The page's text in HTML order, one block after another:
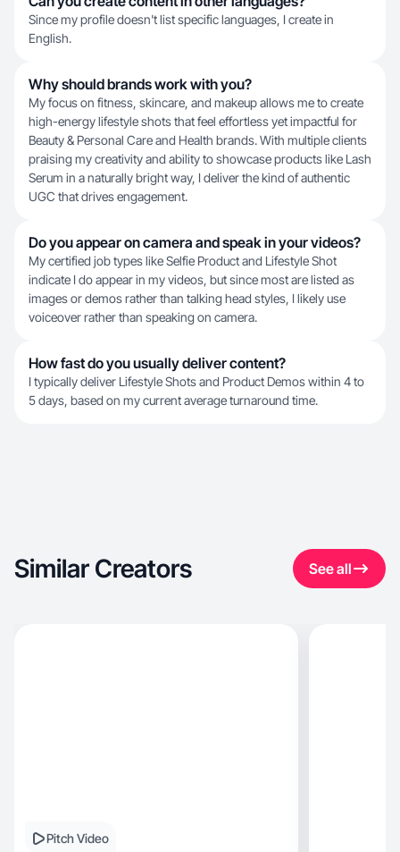
Since my profile doesn't list specific languages, I create in
English.
Why should brands work with you?
My focus on fitness, skincare, and makeup allows me to create
high-energy lifestyle shots that feel effortless yet impactful for
Beauty & Personal Care and Health brands. With multiple clients
praising my creativity and ability to showcase products like Lash
Serum in a naturally bright way, I deliver the kind of authentic
UGC that drives engagement.
Do you appear on camera and speak in your videos?
My certified job types like Selfie Product and Lifestyle Shot
indicate I do appear in my videos, but since most are listed as
images or demos rather than talking head styles, I likely use
voiceover rather than speaking on camera.
How fast do you usually deliver content?
I typically deliver Lifestyle Shots and Product Demos within 4 to
5 days, based on my current average turnaround time.
Similar Creators See all
Pitch Video